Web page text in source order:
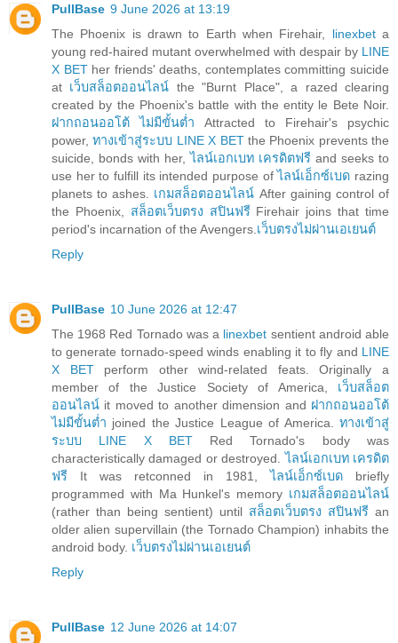
PullBase 9 June 2026 at 13:19
The Phoenix is drawn to Earth when Firehair, linexbeta
young red-haired mutant overwhelmed with despair by LINE
X BET her friends' deaths, contemplates committing suicide
at เว็บสล็อตออนไลน์ the "Burnt Place", a razed clearing
created by the Phoenix's battle with the entity le Bete Noir.
ฝากถอนออโต้ ไม่มีขั้นต่ำ Attracted to Firehair's psychic
power,ทางเข้าสู่ระบบ LINE X BET the Phoenix prevents the
suicide, bonds with her,ไลน์เอกเบท เครดิตฟรี and seeks to
use her to fulfill its intended purpose ofไลน์เอ็กซ์เบด razing
planets to ashes. เกมสล็อตออนไลน์ After gaining control of
the Phoenix, สล็อตเว็บตรง สปินฟรี Firehair joins that time
period's incarnation of the Avengers. เว็บตรงไม่ผ่านเอเยนต์
Reply
PullBase 10 June 2026 at 12:47
The 1968 Red Tornado was a linexbet sentient android able
to generate tornado-speed winds enabling it to fly and LINE
X BET perform other wind-related feats. Originally a
member of the Justice Society of America, เว็บสล็อต
ออนไลน์ it moved to another dimension and ฝากถอนออโต้
ไม่มีขั้นต่ำ joined the Justice League of America.ทางเข้าสู่
ระบบ LINE X BET Red Tornado's body was
characteristically damaged or destroyed.ไลน์เอกเบท เครดิต
ฟรี It was retconned in 1981,ไลน์เอ็กซ์เบด briefly
programmed with Ma Hunkel's memory เกมสล็อตออนไลน์
(rather than being sentient) until สล็อตเว็บตรง สปินฟรี an
older alien supervillain (the Tornado Champion) inhabits the
android body. เว็บตรงไม่ผ่านเอเยนต์
Reply
PullBase 12 June 2026 at 14:07